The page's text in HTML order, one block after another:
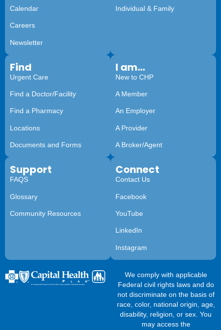
Calendar
Careers
Newsletter
Individual & Family
Find
Urgent Care
Find a Doctor/Facility
Find a Pharmacy
Locations
Documents and Forms
I am...
New to CHP
A Member
An Employer
A Provider
A Broker/Agent
Support
FAQS
Glossary
Community Resources
Connect
Contact Us
Facebook
YouTube
LinkedIn
Instagram
We comply with applicable
Federal civil rights laws and do
not discriminate on the basis of
race, color, national origin, age,
disability, religion, or sex. You
may access the